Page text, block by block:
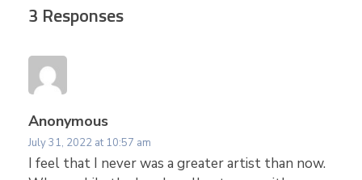
s
&
A
l
3 Responses
Anonymous
July 31, 2022 at 10:57 am
I feel that I never was a greater artist than now.